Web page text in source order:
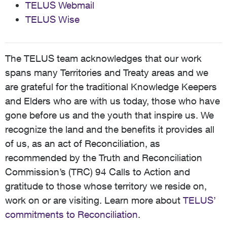
TELUS Webmail
TELUS Wise
The TELUS team acknowledges that our work
spans many Territories and Treaty areas and we
are grateful for the traditional Knowledge Keepers
and Elders who are with us today, those who have
gone before us and the youth that inspire us. We
recognize the land and the benefits it provides all
of us, as an act of Reconciliation, as
recommended by the Truth and Reconciliation
Commission’s (TRC) 94 Calls to Action and
gratitude to those whose territory we reside on,
work on or are visiting. Learn more about TELUS’
commitments to Reconciliation.